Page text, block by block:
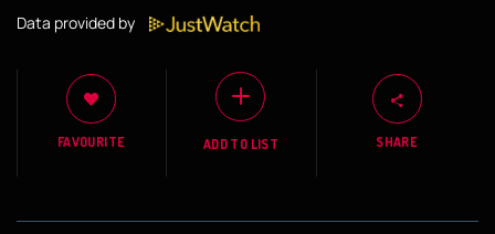
Data provided by
FAVOURITE ADD TO LIST SHARE